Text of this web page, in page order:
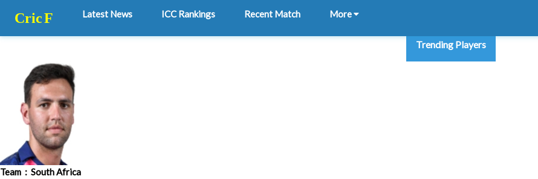
CricF Latest News ICC Rankings Recent Match More
Trending Players
Team : South Africa